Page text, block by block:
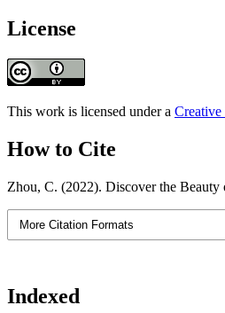
License
This work is licensed under a
How to Cite
Zhou, C. (2022). Discover the Beauty
More Citation Formats
Indexed